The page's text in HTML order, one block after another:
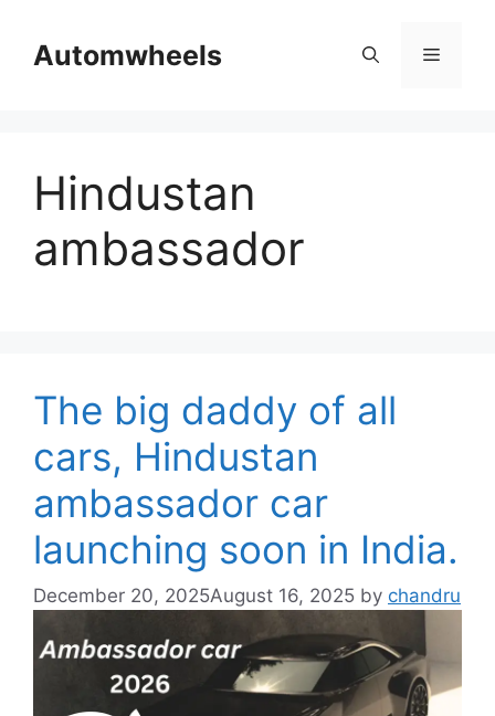
contentAutomwheels Menu
Hindustan
ambassador
The big daddy of all
cars, Hindustan
ambassador car
launching soon in India.
December 20, 2025August 16, 2025 by chandru